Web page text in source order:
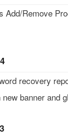
Add/Remove
recovery
banner and